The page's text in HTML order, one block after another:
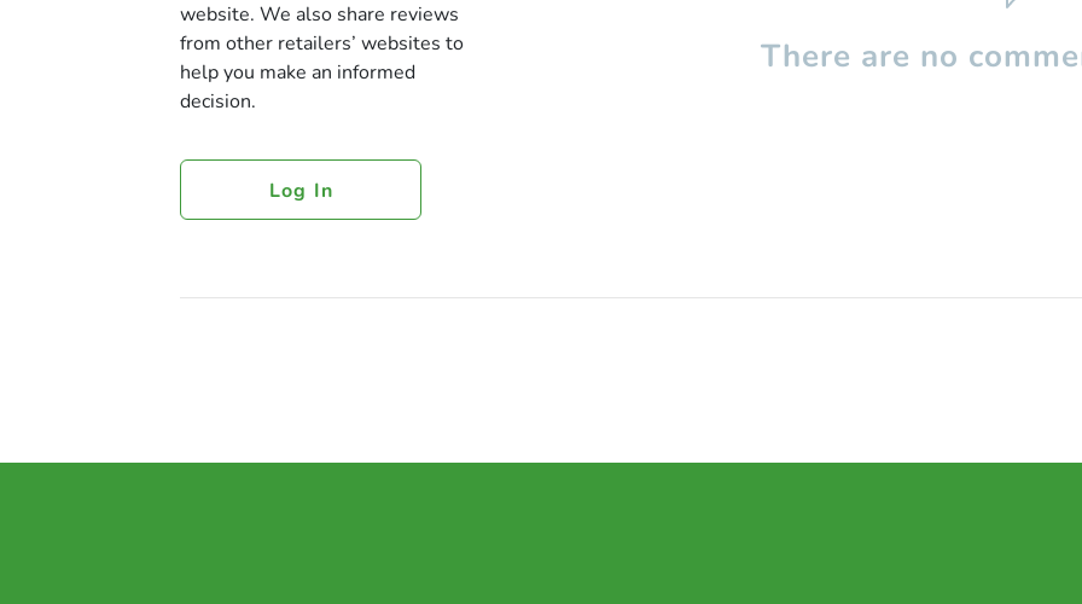
website. We also share reviews
from other retailers’ websites to
help you make an informed
decision.
Log In
There are no